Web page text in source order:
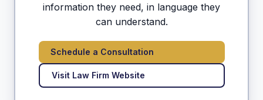
information they need, in language they
can understand.
Schedule a Consultation
Visit Law Firm Website